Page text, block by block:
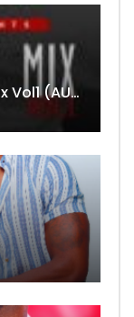
DjMaphorisa – Afrobeatz Mix Vol1 (AUDIO)